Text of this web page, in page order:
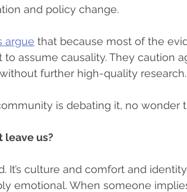
and policy change.
argue that because most of the
assume causality. They caution
further high-quality research.
is debating it, no wonder
leave us?
It’s culture and comfort and
emotional. When someone